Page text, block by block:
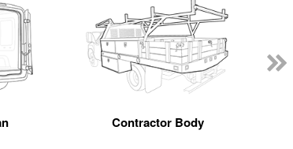
Contractor Body